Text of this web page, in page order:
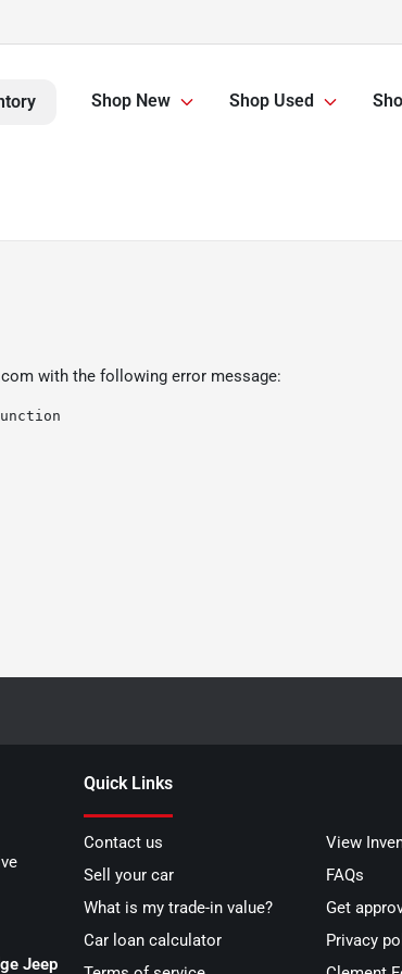
Shop New Shop Used
with the following error message:
Jeep
Quick Links
Contact us
View
Sell your car
FAQs
What is my trade-in value?
Get
Car loan calculator
Privacy